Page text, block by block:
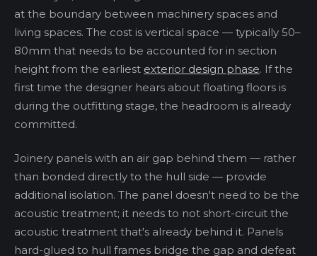
at the boundary between machinery spaces and
living spaces. The cost is vertical space — typically 50–
80mm that needs to be accounted for in section
height from the earliest exterior design phase. If the
first time the designer hears about floating floors is
during the outfitting stage, the headroom is already
committed.
Joinery panels with an air gap behind them — rather
than bonded directly to the hull side — provide
additional isolation. The panel doesn't need to be the
acoustic treatment; it needs to not short-circuit the
acoustic treatment that's already behind it. Panels
hard-glued to hull frames bridge the gap and defeat